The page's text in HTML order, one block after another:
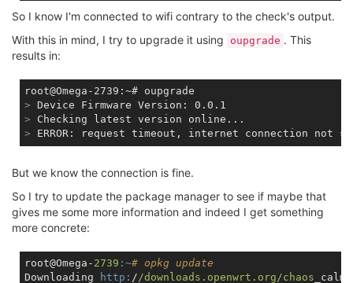
So I know I'm connected to wifi contrary to the check's output.
With this in mind, I try to upgrade it using
oupgrade . This
results in:
> Device Firmware Version: 0.0.1
> Checking latest version online...
> ERROR: request timeout, internet connection not
But we know the connection is fine.
So I try to update the package manager to see if maybe that
gives me some more information and indeed I get something
more concrete:
root@Omega- 2739 :~# opkg update
Downloading
http: //downloads.openwrt.org/chaos